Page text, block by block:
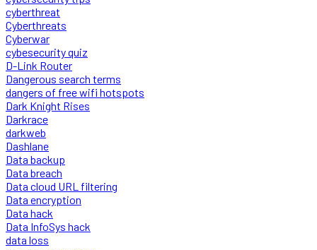
cyberthreat
Cyberthreats
Cyberwar
cybesecurity quiz
D-Link Router
Dangerous search terms
dangers of free wifi hotspots
Dark Knight Rises
Darkrace
darkweb
Dashlane
Data backup
Data breach
Data cloud URL filtering
Data encryption
Data hack
Data InfoSys hack
data loss